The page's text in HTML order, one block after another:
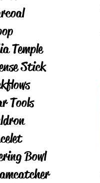
Temple
Stick
Tools
Bowl